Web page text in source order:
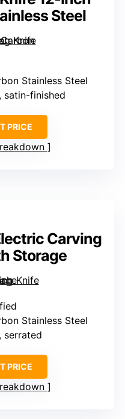
Steel
Stainless Steel
satin-finished
PRICE
Carving
Storage
Stainless Steel
serrated
PRICE